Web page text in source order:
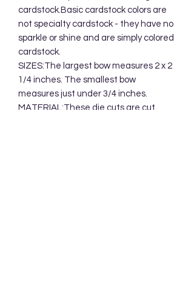
cardstock.Basic cardstock colors are
not specialty cardstock - they have no
sparkle or shine and are simply colored
cardstock.
SIZES:The largest bow measures 2 x 2
1/4 inches. The smallest bow
measures just under 3/4 inches.
MATERIAL:These die cuts are cut